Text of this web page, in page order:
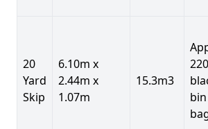
20
Yard
Skip
6.10m x
2.44m x
1.07m
15.3m3
220
bin